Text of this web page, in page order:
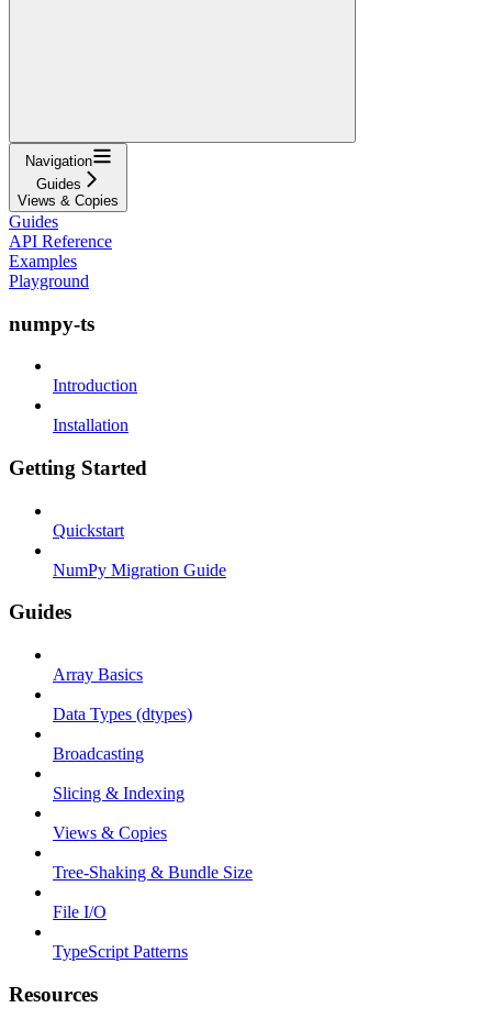
Navigation
Guides
Views & Copies
Guides
API Reference
Examples
Playground
numpy-ts
Introduction
Installation
Getting Started
Quickstart
NumPy Migration Guide
Guides
Array Basics
Data Types (dtypes)
Broadcasting
Slicing & Indexing
Views & Copies
Tree-Shaking & Bundle Size
File I/O
TypeScript Patterns
Resources